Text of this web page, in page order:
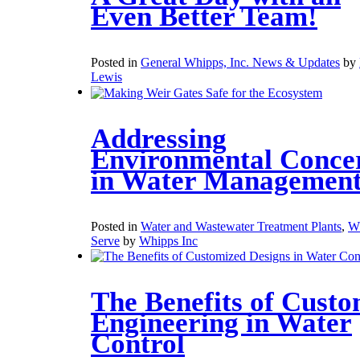
Even Better Team!
Posted in General Whipps, Inc. News & Updates by
Lewis
Addressing
Environmental
in Water
Posted in Water and Wastewater Treatment Plants,
Serve by Whipps Inc
The Benefits of
Engineering in Water
Control